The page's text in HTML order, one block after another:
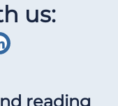
us:
reading